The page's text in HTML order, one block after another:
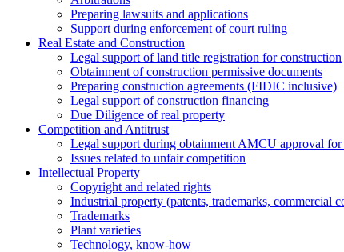
Preparing lawsuits and applications
Support during enforcement of court ruling
Real Estate and Construction
Legal support of land title registration for construction
Obtainment of construction permissive documents
Preparing construction agreements (FIDIC inclusive)
Legal support of construction financing
Due Diligence of real property
Competition and Antitrust
Legal support during obtainment AMCU approval for
Issues related to unfair competition
Intellectual Property
Copyright and related rights
Industrial property (patents, trademarks, сommercial
Trademarks
Plant varieties
Technology, know-how